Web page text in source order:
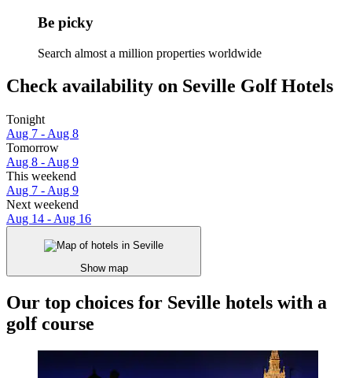
Be picky
Search almost a million properties worldwide
Check availability on Seville Golf Hotels
Tonight
Aug 7 - Aug 8
Tomorrow
Aug 8 - Aug 9
This weekend
Aug 7 - Aug 9
Next weekend
Aug 14 - Aug 16
Show map
Our top choices for Seville hotels with a
golf course